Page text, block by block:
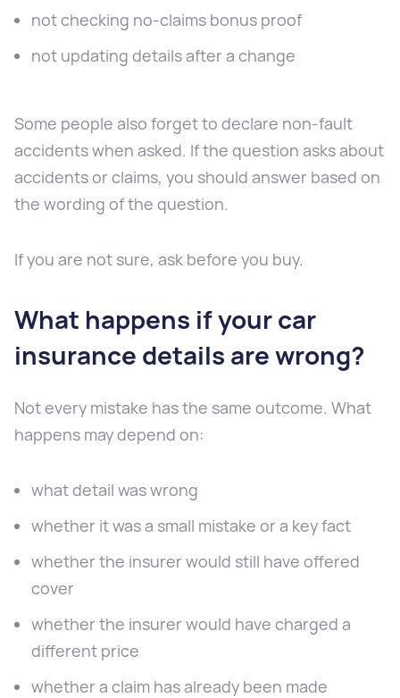
not checking no-claims bonus proof
not updating details after a change
Some people also forget to declare non-fault
accidents when asked. If the question asks about
accidents or claims, you should answer based on
the wording of the question.
If you are not sure, ask before you buy.
What happens if your car
insurance details are wrong?
Not every mistake has the same outcome. What
happens may depend on:
what detail was wrong
whether it was a small mistake or a key fact
whether the insurer would still have offered
cover
whether the insurer would have charged a
different price
whether a claim has already been made